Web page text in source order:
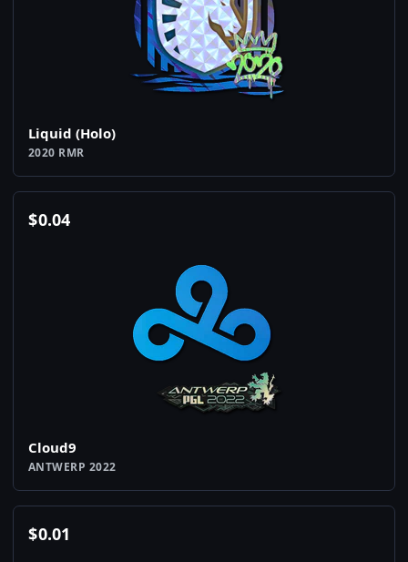
Liquid (Holo)
2020 RMR
$0.04
Cloud9
ANTWERP 2022
$0.01